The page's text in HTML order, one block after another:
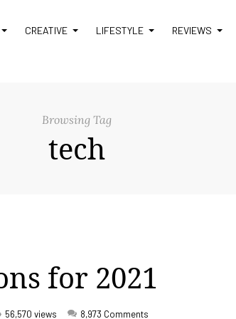
CREATIVE LIFESTYLE REVIEWS
Browsing Tag
tech
for 2021
56,570 views 8,973 Comments